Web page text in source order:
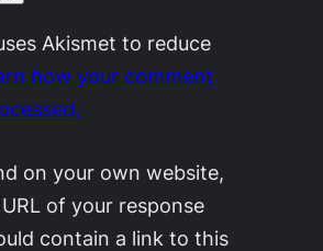
Akismet to reduce
how your comment
on your own website,
of your response
contain a link to this